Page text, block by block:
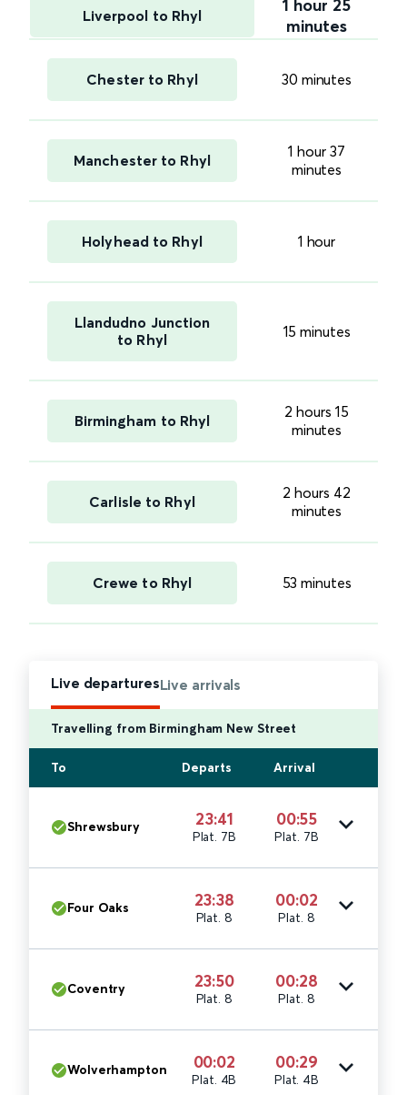
Liverpool to Rhyl
1 hour 25
minutes
Chester to Rhyl 30 minutes
Manchester to Rhyl
1 hour 37
minutes
Holyhead to Rhyl 1 hour
Llandudno Junction
to Rhyl
15 minutes
Birmingham to Rhyl
2 hours 15
minutes
Carlisle to Rhyl
2 hours 42
minutes
Crewe to Rhyl 53 minutes
Live departuresLive arrivals
Travelling from Birmingham New Street
To Departs Arrival
Shrewsbury 23:41
Plat. 7B
00:55
Plat. 7B
Four Oaks 23:38
Plat. 8
00:02
Plat. 8
Coventry 23:50
Plat. 8
00:28
Plat. 8
Wolverhampton 00:02
Plat. 4B
00:29
Plat. 4B